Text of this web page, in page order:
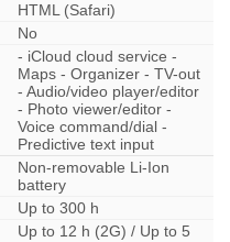
HTML (Safari)
No
- iCloud cloud service -
Maps - Organizer - TV-out
- Audio/video player/editor
- Photo viewer/editor -
Voice command/dial -
Predictive text input
Non-removable Li-Ion
battery
Up to 300 h
Up to 12 h (2G) / Up to 5